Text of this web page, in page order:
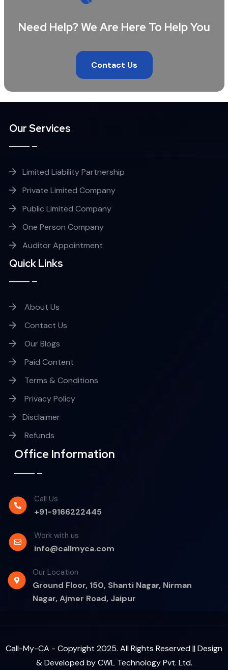
Need Help? We Are Here To Help You
Contact Us
Our Services
Limited Liability Partnership
Private Limited Company
Public Limited Company
One Person Company
Auditor Appointment
Quick Links
About Us
Contact Us
Our Blogs
Paid Content
Terms & Conditions
Privacy Policy
Disclaimer
Refunds
Office Information
Call Us
+91-9166222445
Work with us
info@callmyca.com
Our Location
Ground Floor, 150, Shanti Nagar, Nirman
Nagar, Ajmer Road, Jaipur
Call-My-CA - Copyright 2025. All Rights Reserved || Design
& Developed byCWL Technology Pvt. Ltd.